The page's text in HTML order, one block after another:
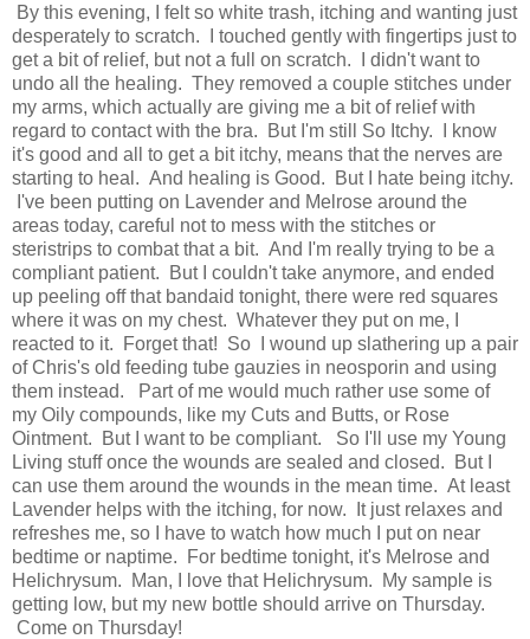
By this evening, I felt so white trash, itching and wanting just
desperately to scratch. I touched gently with fingertips just to
get a bit of relief, but not a full on scratch. I didn't want to
undo all the healing. They removed a couple stitches under
my arms, which actually are giving me a bit of relief with
regard to contact with the bra. But I'm still So Itchy. I know
it's good and all to get a bit itchy, means that the nerves are
starting to heal. And healing is Good. But I hate being itchy.
I've been putting on Lavender and Melrose around the
areas today, careful not to mess with the stitches or
steristrips to combat that a bit. And I'm really trying to be a
compliant patient. But I couldn't take anymore, and ended
up peeling off that bandaid tonight, there were red squares
where it was on my chest. Whatever they put on me, I
reacted to it. Forget that! So I wound up slathering up a pair
of Chris's old feeding tube gauzies in neosporin and using
them instead. Part of me would much rather use some of
my Oily compounds, like my Cuts and Butts, or Rose
Ointment. But I want to be compliant. So I'll use my Young
Living stuff once the wounds are sealed and closed. But I
can use them around the wounds in the mean time. At least
Lavender helps with the itching, for now. It just relaxes and
refreshes me, so I have to watch how much I put on near
bedtime or naptime. For bedtime tonight, it's Melrose and
Helichrysum. Man, I love that Helichrysum. My sample is
getting low, but my new bottle should arrive on Thursday.
Come on Thursday!